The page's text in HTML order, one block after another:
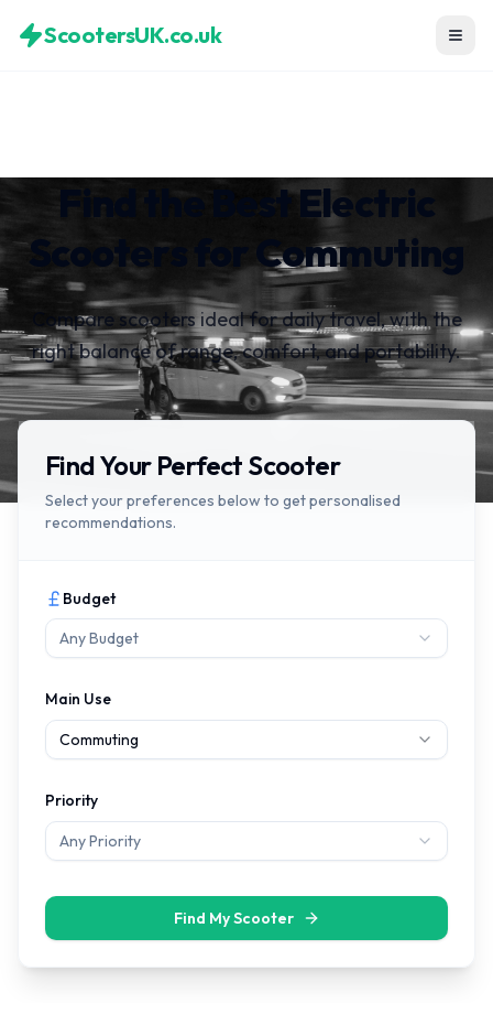
ScootersUK.co.uk
Find the Best Electric
Scooters for Commuting
Compare scooters ideal for daily travel, with the
right balance of range, comfort, and portability.
Find Your Perfect Scooter
Select your preferences below to get personalised
recommendations.
Budget
Any Budget
Main Use
Commuting
Priority
Any Priority
Find My Scooter